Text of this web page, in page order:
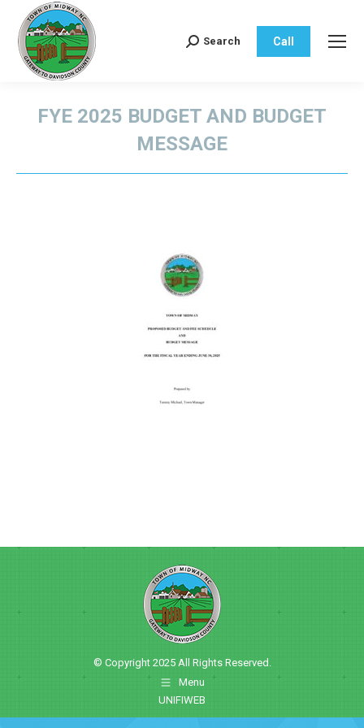
Search:
Search Call
FYE 2025 BUDGET AND BUDGET
MESSAGE
© Copyright 2025 All Rights Reserved.
Menu
UNIFIWEB